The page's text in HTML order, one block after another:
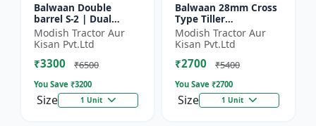
Balwaan Double
barrel S-2 | Dual
functionality -
Performs manuring
and seeding at a time
Modish Tractor Aur
Kisan Pvt.Ltd
₹3300 ₹6500
You Save ₹3200
Size 1 Unit
Balwaan 28mm Cross
Type Tiller
Attachment (14 Inch)
- Silver
Modish Tractor Aur
Kisan Pvt.Ltd
₹2700 ₹5400
You Save ₹2700
Size 1 Unit